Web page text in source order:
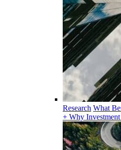
Research What
+ Why